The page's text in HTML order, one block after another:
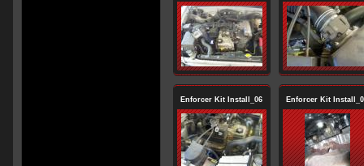
Enforcer Kit Install_06 Enforcer Kit